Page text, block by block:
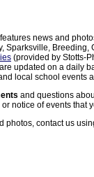
features news and
Sparksville, Breeding,
(provided by Stotts-
updated on a daily
local school events
and questions
notice of events that
photos, contact us